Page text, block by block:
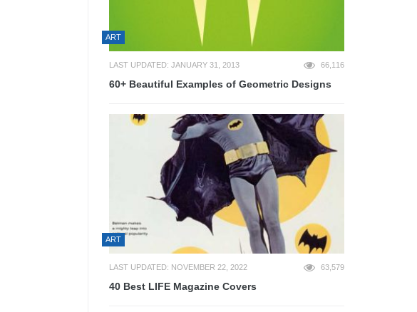
ART
LAST UPDATED: JANUARY 31, 2013 66,116
60+ Beautiful Examples of Geometric Designs
ART
LAST UPDATED: NOVEMBER 22, 2022 63,579
40 Best LIFE Magazine Covers